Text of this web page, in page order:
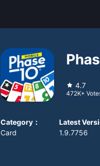
4.7
472K+
Category ：
Card
Latest
1.9.7756